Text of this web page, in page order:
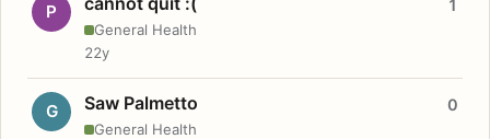
P
General Health
1
22y
G Saw Palmetto
General Health
0